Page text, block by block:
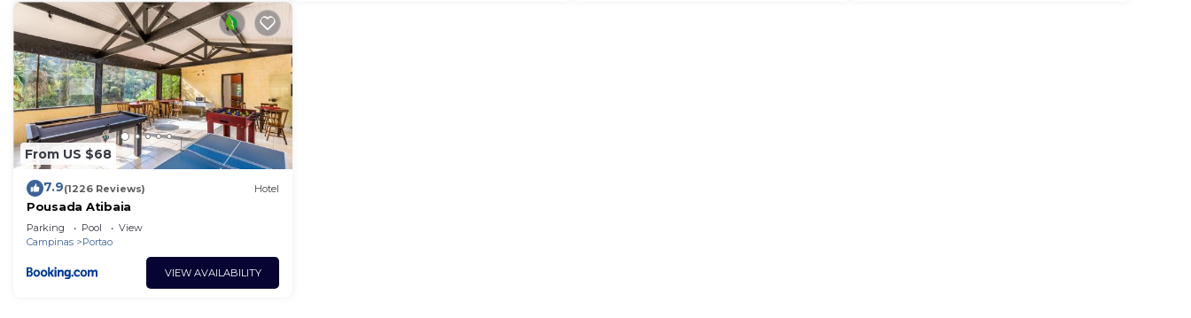
From US $68
7.9(1226 Reviews) Hotel
Pousada Atibaia
Parking Pool
View
Campinas
Portao
VIEW AVAILABILITY